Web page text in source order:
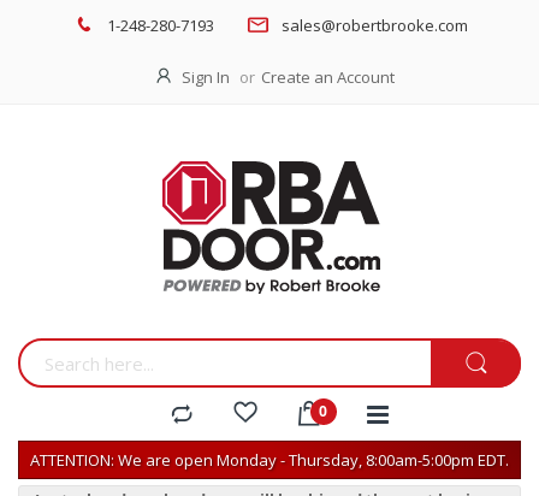
1-248-280-7193 sales@robertbrooke.com
Sign In Create an Account
ATTENTION: We are open Monday - Thursday, 8:00am-5:00pm EDT.